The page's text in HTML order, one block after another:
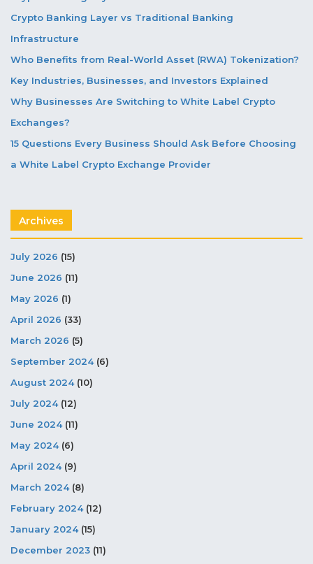
Crypto Banking Layer vs Traditional Banking
Infrastructure
Who Benefits from Real-World Asset (RWA) Tokenization?
Key Industries, Businesses, and Investors Explained
Why Businesses Are Switching to White Label Crypto
Exchanges?
15 Questions Every Business Should Ask Before Choosing
a White Label Crypto Exchange Provider
Archives
July 2026 (15)
June 2026 (11)
May 2026 (1)
April 2026 (33)
March 2026 (5)
September 2024(6)
August 2024(10)
July 2024(12)
June 2024(11)
May 2024(6)
April 2024(9)
March 2024(8)
February 2024(12)
January 2024(15)
December 2023 (11)